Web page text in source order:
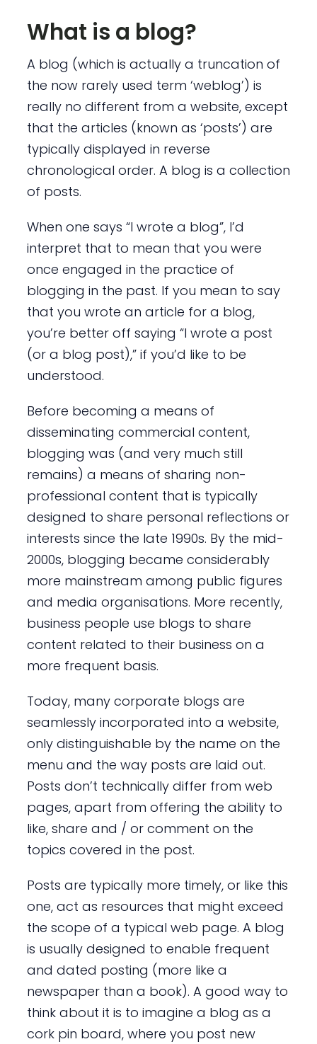
What is a blog?
A blog (which is actually a truncation of
the now rarely used term ‘weblog’) is
really no different from a website, except
that the articles (known as ‘posts’) are
typically displayed in reverse
chronological order. A blog is a collection
of posts.
When one says “I wrote a blog”, I’d
interpret that to mean that you were
once engaged in the practice of
blogging in the past. If you mean to say
that you wrote an article for a blog,
you’re better off saying “I wrote a post
(or a blog post),” if you’d like to be
understood.
Before becoming a means of
disseminating commercial content,
blogging was (and very much still
remains) a means of sharing non-
professional content that is typically
designed to share personal reflections or
interests since the late 1990s. By the mid-
2000s, blogging became considerably
more mainstream among public figures
and media organisations. More recently,
business people use blogs to share
content related to their business on a
more frequent basis.
Today, many corporate blogs are
seamlessly incorporated into a website,
only distinguishable by the name on the
menu and the way posts are laid out.
Posts don’t technically differ from web
pages, apart from offering the ability to
like, share and / or comment on the
topics covered in the post.
Posts are typically more timely, or like this
one, act as resources that might exceed
the scope of a typical web page. A blog
is usually designed to enable frequent
and dated posting (more like a
newspaper than a book). A good way to
think about it is to imagine a blog as a
cork pin board, where you post new